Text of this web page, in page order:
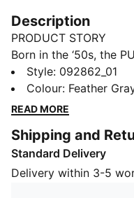
Description
PRODUCT STORY
Born in the ‘50s, the
sport essential to style
Grip Bag mixes
offering padded
DETAILS
Designed for: Lifestyle
Dimensions: H10cm x
Style: 092862_01
Colour: Feather
READ MORE
Shipping and
Standard Delivery
Delivery within 3-5